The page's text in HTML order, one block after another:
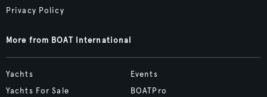
Privacy Policy
More from BOAT International
Yachts
Yachts For Sale
Events
BOATPro